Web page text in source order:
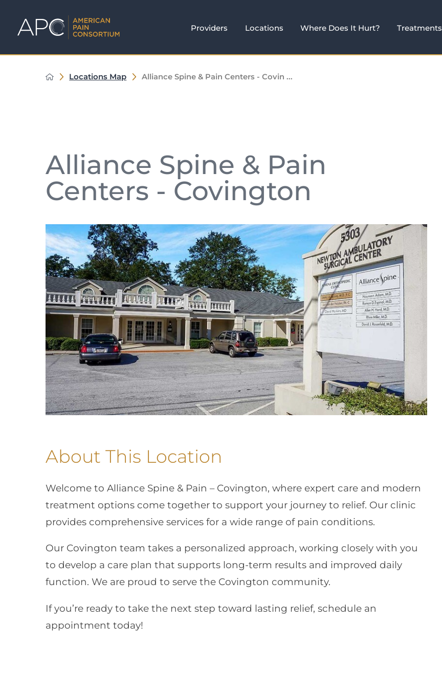
Providers Locations Where Does It Hurt? Treatments
Locations Map Alliance Spine & Pain Centers - Covin ...
Alliance Spine & Pain
Centers - Covington
About This Location
Welcome to Alliance Spine & Pain – Covington, where expert care and modern
treatment options come together to support your journey to relief. Our clinic
provides comprehensive services for a wide range of pain conditions.
Our Covington team takes a personalized approach, working closely with you
to develop a care plan that supports long-term results and improved daily
function. We are proud to serve the Covington community.
If you’re ready to take the next step toward lasting relief, schedule an
appointment today!